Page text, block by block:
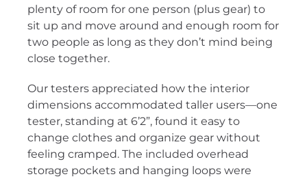
plenty of room for one person (plus gear) to
sit up and move around and enough room for
two people as long as they don’t mind being
close together.
Our testers appreciated how the interior
dimensions accommodated taller users—one
tester, standing at 6’2”, found it easy to
change clothes and organize gear without
feeling cramped. The included overhead
storage pockets and hanging loops were